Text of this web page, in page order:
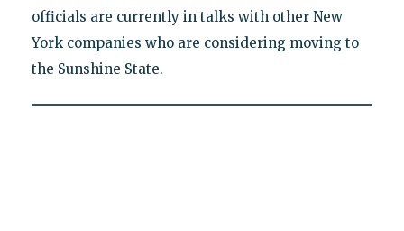
officials are currently in talks with other New
York companies who are considering moving to
the Sunshine State.